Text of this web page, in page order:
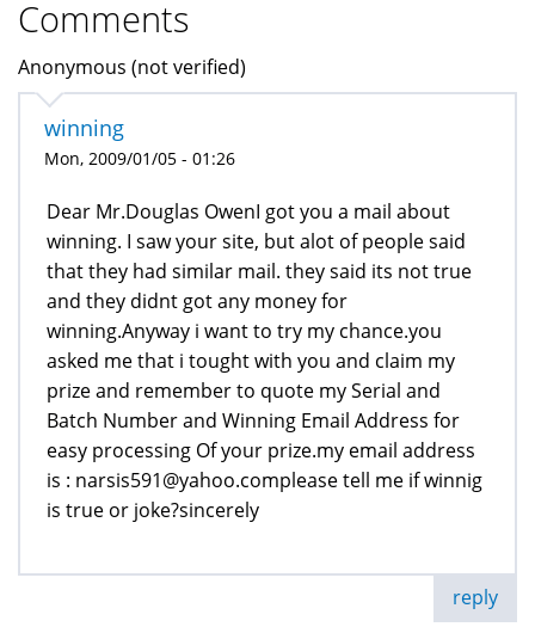
Comments
Anonymous (not verified)
winning
Mon, 2009/01/05 - 01:26
Dear Mr.Douglas OwenI got you a mail about
winning. I saw your site, but alot of people said
that they had similar mail. they said its not true
and they didnt got any money for
winning.Anyway i want to try my chance.you
asked me that i tought with you and claim my
prize and remember to quote my Serial and
Batch Number and Winning Email Address for
easy processing Of your prize.my email address
is : narsis591@yahoo.complease tell me if winnig
is true or joke?sincerely
reply